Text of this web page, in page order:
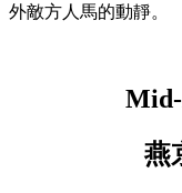
外敵方人馬的動靜。
燕